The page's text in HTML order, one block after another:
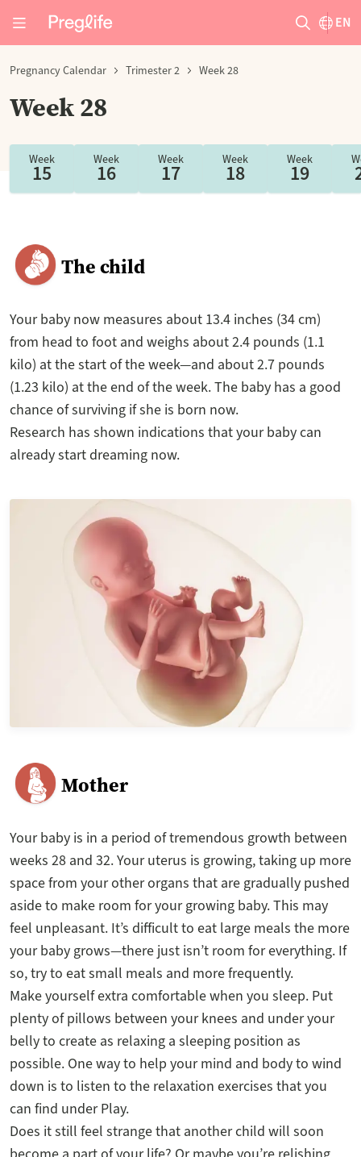
EN
Pregnancy Calendar Trimester 2 Week 28
Week 28
Week
15
Week
16
Week
17
Week
18
Week
19
The child
Your baby now measures about 13.4 inches (34 cm)
from head to foot and weighs about 2.4 pounds (1.1
kilo) at the start of the week—and about 2.7 pounds
(1.23 kilo) at the end of the week. The baby has a good
chance of surviving if she is born now.
Research has shown indications that your baby can
already start dreaming now.
Mother
Your baby is in a period of tremendous growth between
weeks 28 and 32. Your uterus is growing, taking up more
space from your other organs that are gradually pushed
aside to make room for your growing baby. This may
feel unpleasant. It’s difficult to eat large meals the more
your baby grows—there just isn’t room for everything. If
so, try to eat small meals and more frequently.
Make yourself extra comfortable when you sleep. Put
plenty of pillows between your knees and under your
belly to create as relaxing a sleeping position as
possible. One way to help your mind and body to wind
down is to listen to the relaxation exercises that you
can find under Play.
Does it still feel strange that another child will soon